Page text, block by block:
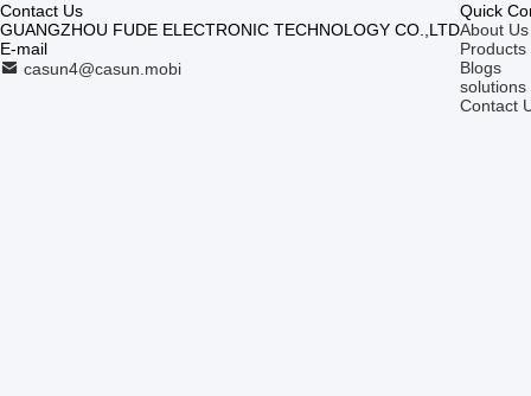
Contact Us
GUANGZHOU FUDE ELECTRONIC TECHNOLOGY CO.,LTD
E-mail
casun4@casun.mobi
Quick
About Us
Products
Blogs
solutions
Contact